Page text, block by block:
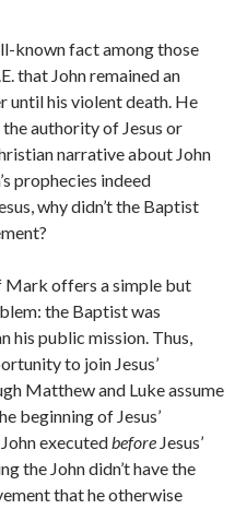
known fact among those
that John remained an
until his violent death. He
authority of Jesus or
narrative about John
prophecies indeed
why didn’t the Baptist
Mark offers a simple but
the Baptist was
his public mission. Thus,
to join Jesus’
Matthew and Luke assume
beginning of Jesus’
executedbefore Jesus’
the John didn’t have the
that he otherwise